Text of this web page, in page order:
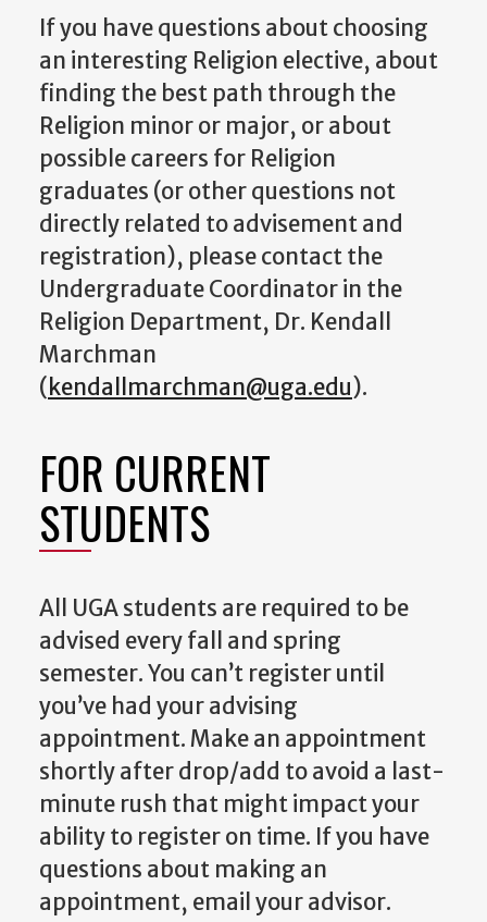
If you have questions about choosing
an interesting Religion elective, about
finding the best path through the
Religion minor or major, or about
possible careers for Religion
graduates (or other questions not
directly related to advisement and
registration), please contact the
Undergraduate Coordinator in the
Religion Department, Dr. Kendall
Marchman
(kendallmarchman@uga.edu).
FOR CURRENT
STUDENTS
All UGA students are required to be
advised every fall and spring
semester. You can’t register until
you’ve had your advising
appointment. Make an appointment
shortly after drop/add to avoid a last-
minute rush that might impact your
ability to register on time. If you have
questions about making an
appointment, email your advisor.